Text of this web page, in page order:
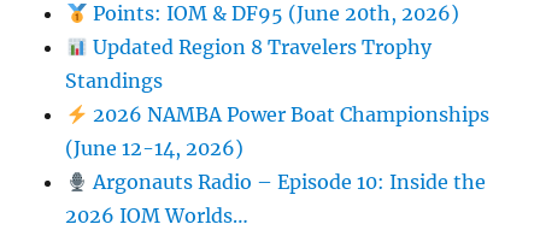
Points: IOM & DF95 (June 20th, 2026)
Updated Region 8 Travelers Trophy
Standings
2026 NAMBA Power Boat Championships
(June 12-14, 2026)
Argonauts Radio – Episode 10: Inside the
2026 IOM Worlds…